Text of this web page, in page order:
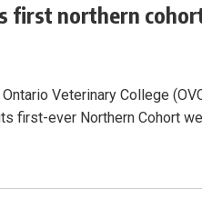
first northern
Veterinary College
first-ever Northern Cohort